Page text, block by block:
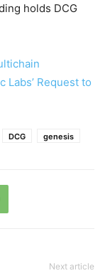
holds DCG
Labs’ Request to
DCG genesis
Next article